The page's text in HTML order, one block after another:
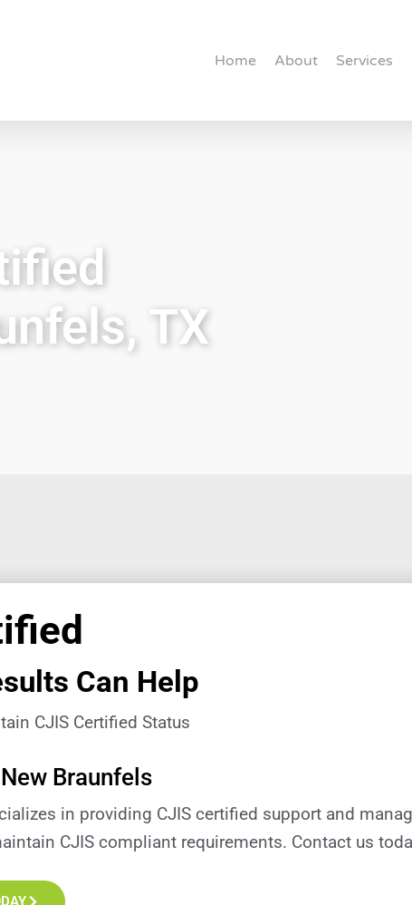
Home About Services
TX
Can Help
CJIS Certified Status
Braunfels
in providing CJIS certified support and
CJIS compliant requirements. Contact us